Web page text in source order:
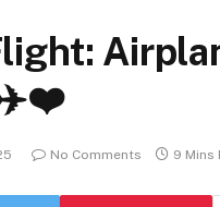
✈️❤️
No Comments 9 Mins